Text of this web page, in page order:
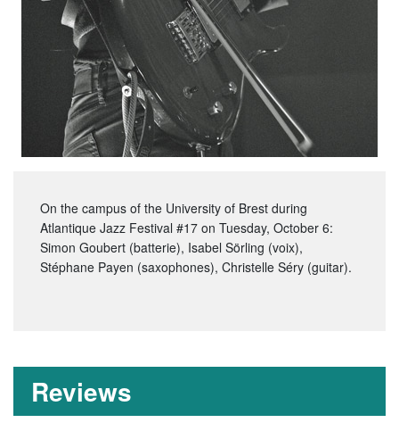
On the campus of the University of Brest during
Atlantique Jazz Festival #17 on Tuesday, October 6:
Simon Goubert (batterie), Isabel Sörling (voix),
Stéphane Payen (saxophones), Christelle Séry (guitar).
Reviews